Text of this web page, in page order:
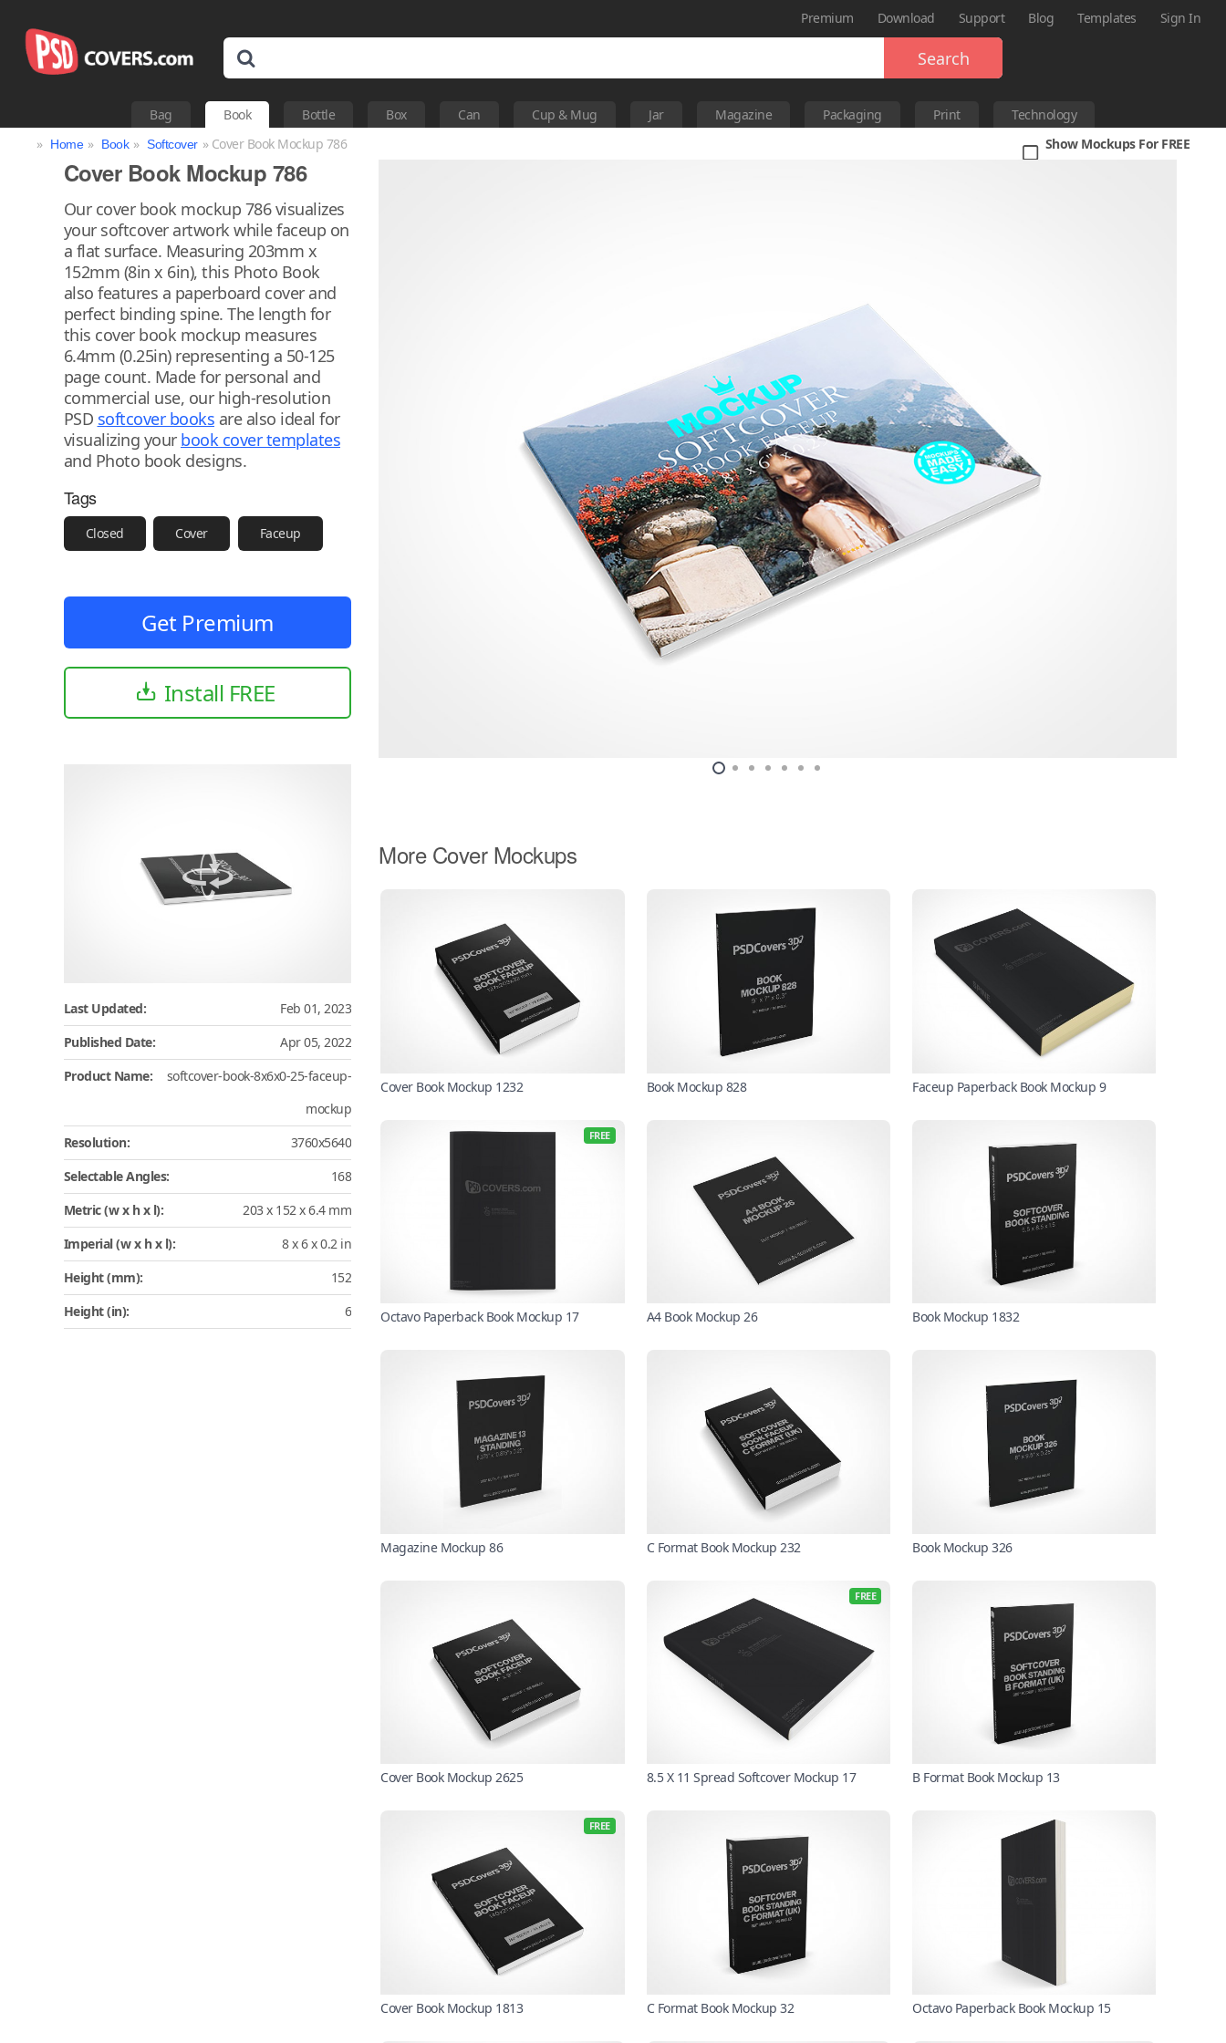
Premium Download Support Blog Templates Sign In
Search
Bag Book Bottle Box Can Cup & Mug Jar Magazine Packaging Print
Technology
» Home » Book » Softcover » Cover Book Mockup 786 Show Mockups For FREE
Cover Book Mockup 786
Our cover book mockup 786 visualizes
your softcover artwork while faceup on
a flat surface. Measuring 203mm x
152mm (8in x 6in), this Photo Book
also features a paperboard cover and
perfect binding spine. The length for
this cover book mockup measures
6.4mm (0.25in) representing a 50-125
page count. Made for personal and
commercial use, our high-resolution
PSD softcover books are also ideal for
visualizing your book cover templates
and Photo book designs.
Tags
Closed Cover Faceup
Get Premium
Install FREE
Last Updated:
Feb 01, 2023
Published Date:
Apr 05, 2022
Product Name:
softcover-book-8x6x0-25-faceup-
mockup
Resolution:
3760x5640
Selectable Angles:
168
Metric (w x h x l):
203 x 152 x 6.4 mm
Imperial (w x h x l):
8 x 6 x 0.2 in
Height (mm):
152
Height (in):
6
More Cover Mockups
Cover Book Mockup 1232 Book Mockup 828 Faceup Paperback Book Mockup 9
FREE
Octavo Paperback Book Mockup 17 A4 Book Mockup 26 Book Mockup 1832
Magazine Mockup 86 C Format Book Mockup 232 Book Mockup 326
Cover Book Mockup 2625
FREE
8.5 X 11 Spread Softcover Mockup 17 B Format Book Mockup 13
FREE
Cover Book Mockup 1813 C Format Book Mockup 32 Octavo Paperback Book Mockup 15